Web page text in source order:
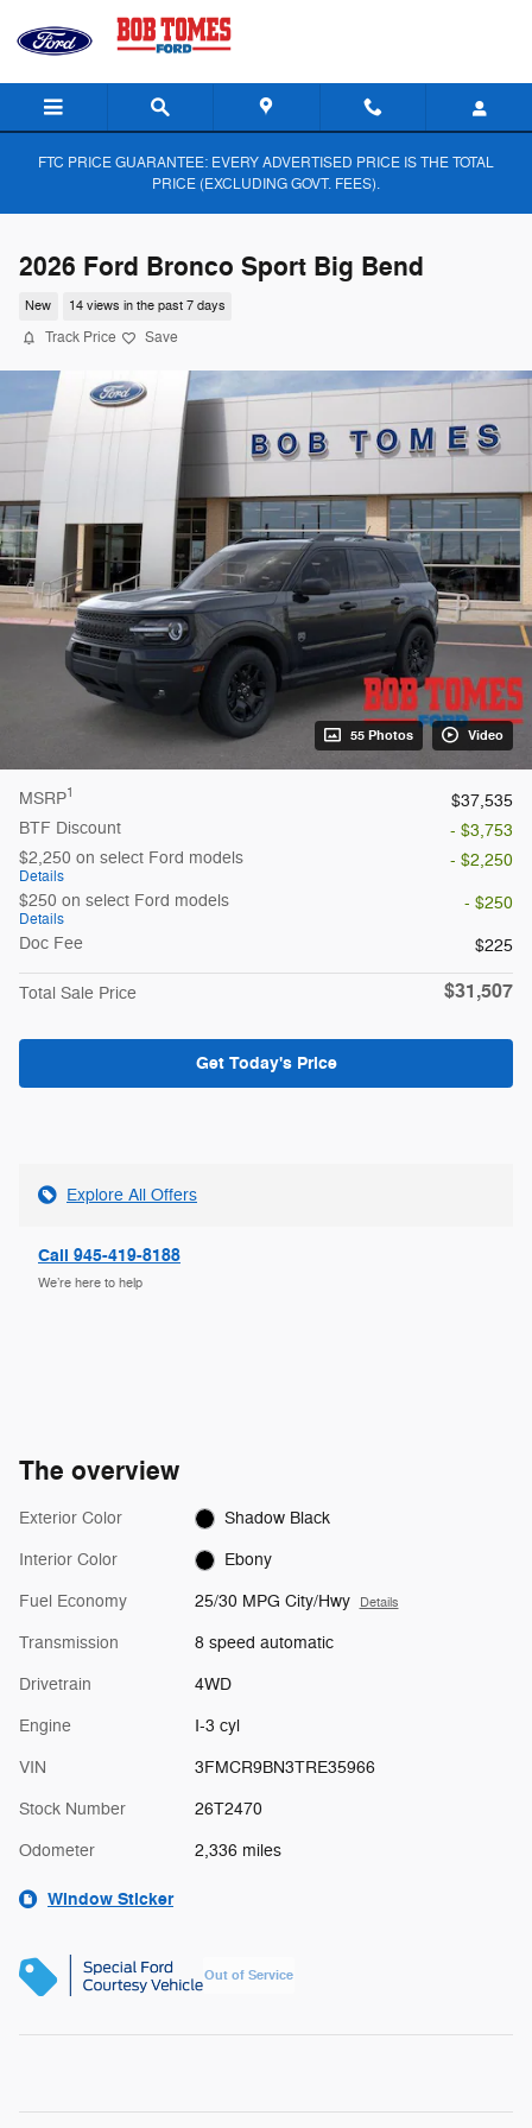
Skip to main content
FTC PRICE GUARANTEE: EVERY ADVERTISED PRICE IS THE TOTAL
PRICE (EXCLUDING GOVT. FEES).
2026 Ford Bronco Sport Big Bend
New 14 views in the past 7 days
Track Price Save
55 Photos Video
MSRP1
$37,535
BTF Discount
- $3,753
$2,250 on select Ford models
Details
- $2,250
$250 on select Ford models
Details
- $250
Doc Fee
$225
Total Sale Price $31,507
Get Today's Price
Explore All Offers
Call 945-419-8188
We’re here to help
The overview
Exterior Color Shadow Black
Interior Color Ebony
Fuel Economy 25/30 MPG City/Hwy Details
Transmission 8 speed automatic
Drivetrain 4WD
Engine I-3 cyl
VIN 3FMCR9BN3TRE35966
Stock Number 26T2470
Odometer 2,336 miles
Window Sticker
Out of Service